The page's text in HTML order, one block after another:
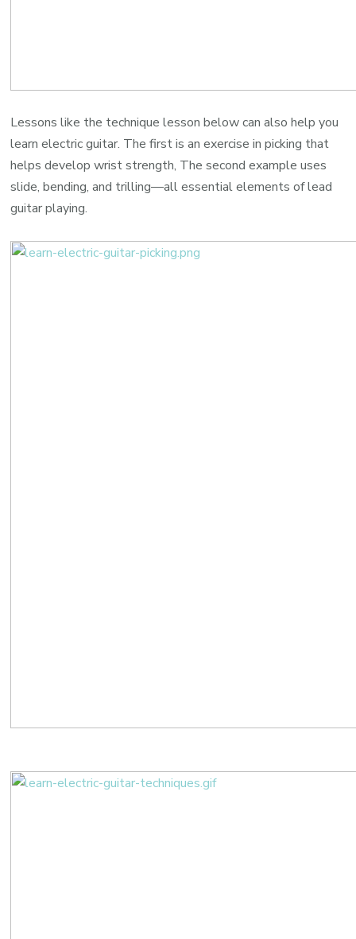
Lessons like the technique lesson below can also help you
learn electric guitar. The first is an exercise in picking that
helps develop wrist strength, The second example uses
slide, bending, and trilling—all essential elements of lead
guitar playing.